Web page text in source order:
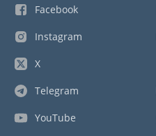
Facebook
Instagram
X
Telegram
YouTube